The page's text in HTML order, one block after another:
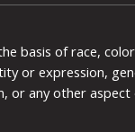
basis of race,
or expression,
or any other